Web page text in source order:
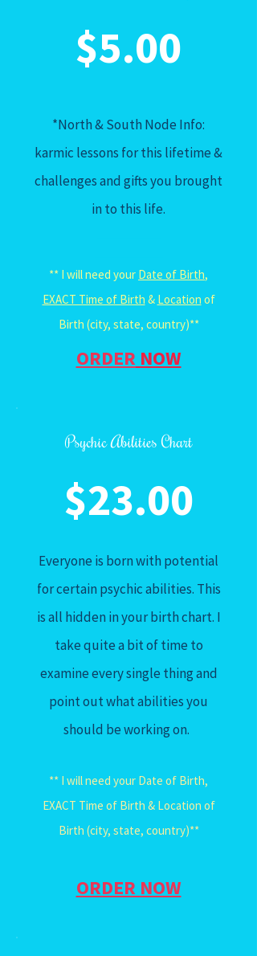
$5.00
*North & South Node Info:
karmic lessons for this lifetime &
challenges and gifts you brought
in to this life.
** I will need your Date of Birth,
EXACT Time of Birth & Location of
Birth (city, state, country)**
ORDER NOW
Psychic Abilities Chart
$23.00
Everyone is born with potential
for certain psychic abilities. This
is all hidden in your birth chart. I
take quite a bit of time to
examine every single thing and
point out what abilities you
should be working on.
** I will need your Date of Birth,
EXACT Time of Birth & Location of
Birth (city, state, country)**
ORDER NOW